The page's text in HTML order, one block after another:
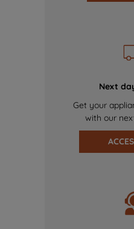
Next
Get your
with our